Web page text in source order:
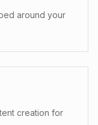
around your
creation for